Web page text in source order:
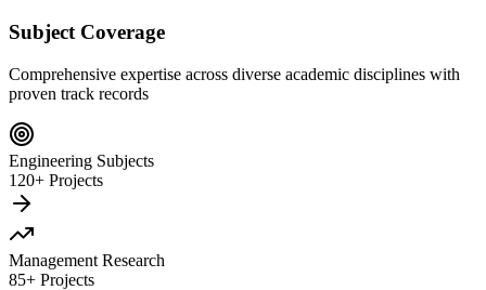
Subject Coverage
Comprehensive expertise across diverse academic disciplines with
proven track records
Engineering Subjects
120+ Projects
Management Research
85+ Projects